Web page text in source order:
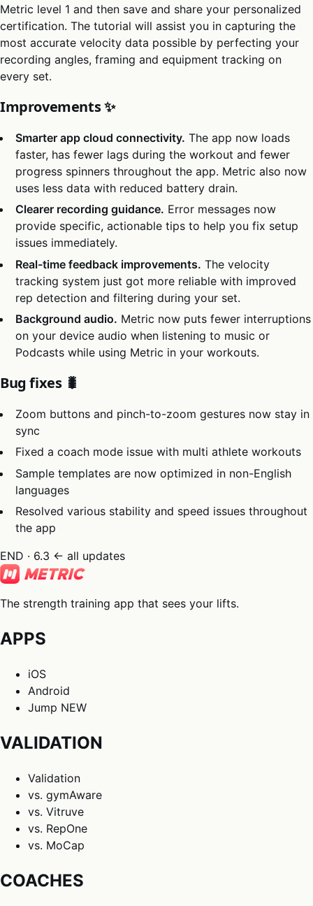
Metric level 1 and then save and share your personalized
certification. The tutorial will assist you in capturing the
most accurate velocity data possible by perfecting your
recording angles, framing and equipment tracking on
every set.
Improvements ✨
Smarter app cloud connectivity. The app now loads
faster, has fewer lags during the workout and fewer
progress spinners throughout the app. Metric also now
uses less data with reduced battery drain.
Clearer recording guidance. Error messages now
provide specific, actionable tips to help you fix setup
issues immediately.
Real-time feedback improvements. The velocity
tracking system just got more reliable with improved
rep detection and filtering during your set.
Background audio. Metric now puts fewer interruptions
on your device audio when listening to music or
Podcasts while using Metric in your workouts.
Bug fixes 🐛
Zoom buttons and pinch-to-zoom gestures now stay in
sync
Fixed a coach mode issue with multi athlete workouts
Sample templates are now optimized in non-English
languages
Resolved various stability and speed issues throughout
the app
END · 6.3 ← all updates
The strength training app that sees your lifts.
APPS
iOS
Android
Jump NEW
VALIDATION
Validation
vs. gymAware
vs. Vitruve
vs. RepOne
vs. MoCap
COACHES